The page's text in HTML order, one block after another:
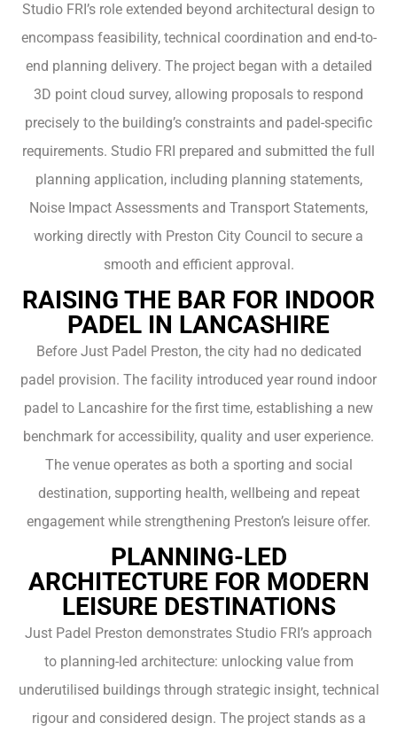
Studio FRI’s role extended beyond architectural design to
encompass feasibility, technical coordination and end-to-
end planning delivery. The project began with a detailed
3D point cloud survey, allowing proposals to respond
precisely to the building’s constraints and padel-specific
requirements. Studio FRI prepared and submitted the full
planning application, including planning statements,
Noise Impact Assessments and Transport Statements,
working directly with Preston City Council to secure a
smooth and efficient approval.
RAISING THE BAR FOR INDOOR
PADEL IN LANCASHIRE
Before Just Padel Preston, the city had no dedicated
padel provision. The facility introduced year round indoor
padel to Lancashire for the first time, establishing a new
benchmark for accessibility, quality and user experience.
The venue operates as both a sporting and social
destination, supporting health, wellbeing and repeat
engagement while strengthening Preston’s leisure offer.
PLANNING-LED
ARCHITECTURE FOR MODERN
LEISURE DESTINATIONS
Just Padel Preston demonstrates Studio FRI’s approach
to planning-led architecture: unlocking value from
underutilised buildings through strategic insight, technical
rigour and considered design. The project stands as a